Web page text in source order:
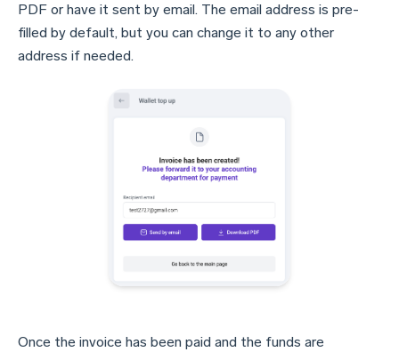
PDF or have it sent by email. The email address is pre-
filled by default, but you can change it to any other
address if needed.
Once the invoice has been paid and the funds are